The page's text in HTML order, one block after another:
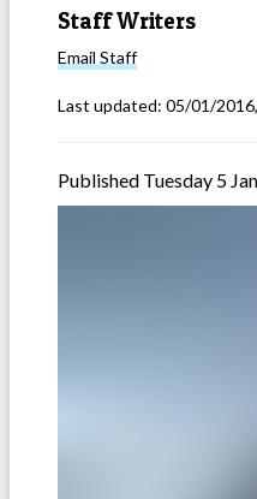
Staff Writers
Email Staff
Last updated: 05/01/
Published Tuesday 5